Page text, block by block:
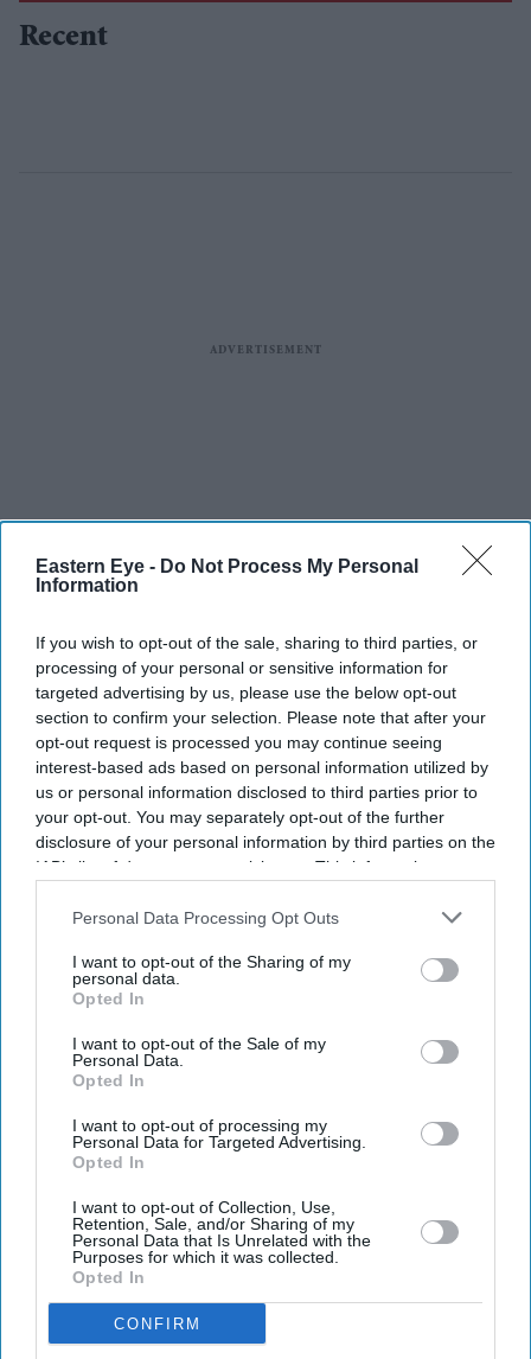
Eastern Eye - Do Not Process My Personal
Information
If you wish to opt-out of the sale, sharing to third parties, or
processing of your personal or sensitive information for
targeted advertising by us, please use the below opt-out
section to confirm your selection. Please note that after your
opt-out request is processed you may continue seeing
interest-based ads based on personal information utilized by
us or personal information disclosed to third parties prior to
your opt-out. You may separately opt-out of the further
disclosure of your personal information by third parties on the
IAB’s list of downstream participants. This information may
Downstream Participantsthat may further disclose it to other
Personal Data Processing Opt Outs
I want to opt-out of the Sharing of my
personal data.
Opted In
I want to opt-out of the Sale of my
Personal Data.
Opted In
I want to opt-out of processing my
Personal Data for Targeted Advertising.
Opted In
I want to opt-out of Collection, Use,
Retention, Sale, and/or Sharing of my
Personal Data that Is Unrelated with the
Purposes for which it was collected.
Opted In
CONFIRM
Recent
Latest News
Racist Incidents Against NHS Nurses Rise 78 Per Cent
Bank Of England Rethinks Stablecoin Limits After Crypto Industry